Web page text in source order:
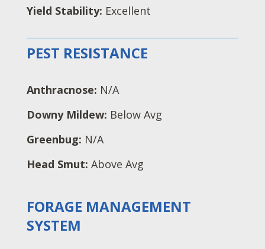
Yield Stability: Excellent
PEST RESISTANCE
Anthracnose: N/A
Downy Mildew: Below Avg
Greenbug: N/A
Head Smut: Above Avg
FORAGE MANAGEMENT
SYSTEM